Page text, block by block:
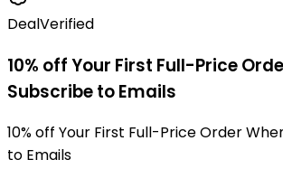
DealVerified
10% off Your First Full-Price
Subscribe to Emails
10% off Your First Full-Price Order
to Emails